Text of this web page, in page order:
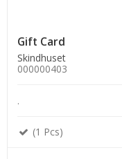
Gift Card
Skindhuset
000000403
.
(1 Pcs)